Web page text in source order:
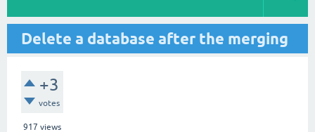
Delete a database after the merging
+3
votes
917 views